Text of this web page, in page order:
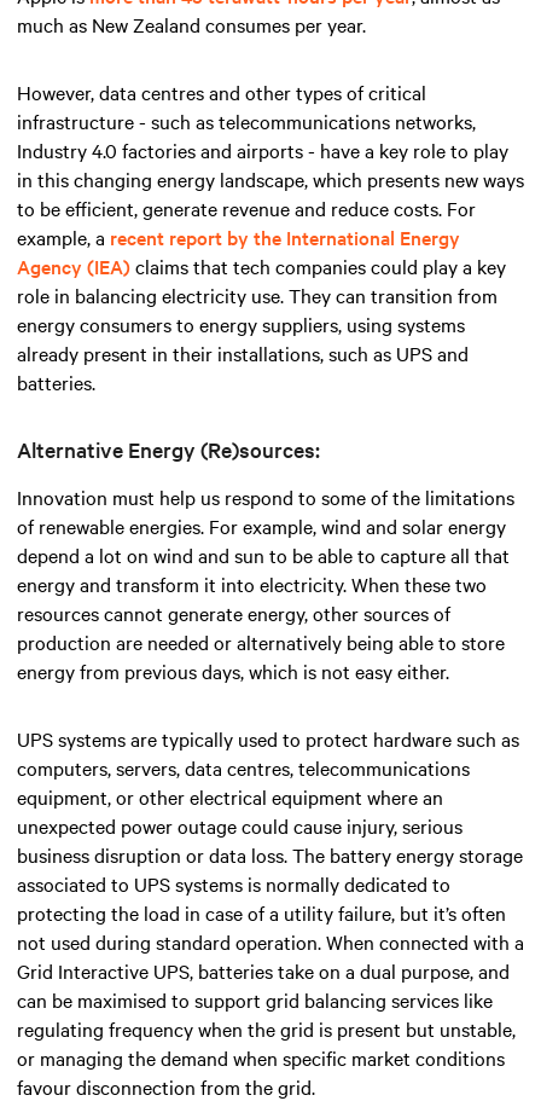
much as New Zealand consumes per year.
However, data centres and other types of critical
infrastructure - such as telecommunications networks,
Industry 4.0 factories and airports - have a key role to play
in this changing energy landscape, which presents new ways
to be efficient, generate revenue and reduce costs. For
example, a recent report by the International Energy
Agency (IEA)claims that tech companies could play a key
role in balancing electricity use. They can transition from
energy consumers to energy suppliers, using systems
already present in their installations, such as UPS and
batteries.
Alternative Energy (Re)sources:
Innovation must help us respond to some of the limitations
of renewable energies. For example, wind and solar energy
depend a lot on wind and sun to be able to capture all that
energy and transform it into electricity. When these two
resources cannot generate energy, other sources of
production are needed or alternatively being able to store
energy from previous days, which is not easy either.
UPS systems are typically used to protect hardware such as
computers, servers, data centres, telecommunications
equipment, or other electrical equipment where an
unexpected power outage could cause injury, serious
business disruption or data loss. The battery energy storage
associated to UPS systems is normally dedicated to
protecting the load in case of a utility failure, but it’s often
not used during standard operation. When connected with a
Grid Interactive UPS, batteries take on a dual purpose, and
can be maximised to support grid balancing services like
regulating frequency when the grid is present but unstable,
or managing the demand when specific market conditions
favour disconnection from the grid.